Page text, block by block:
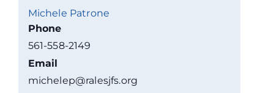
Michele Patrone
Phone
561-558-2149
Email
michelep@ralesjfs.org